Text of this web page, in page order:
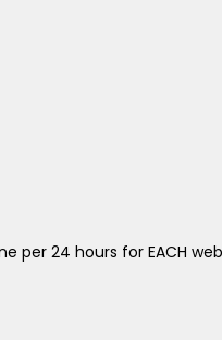
per 24 hours for EACH